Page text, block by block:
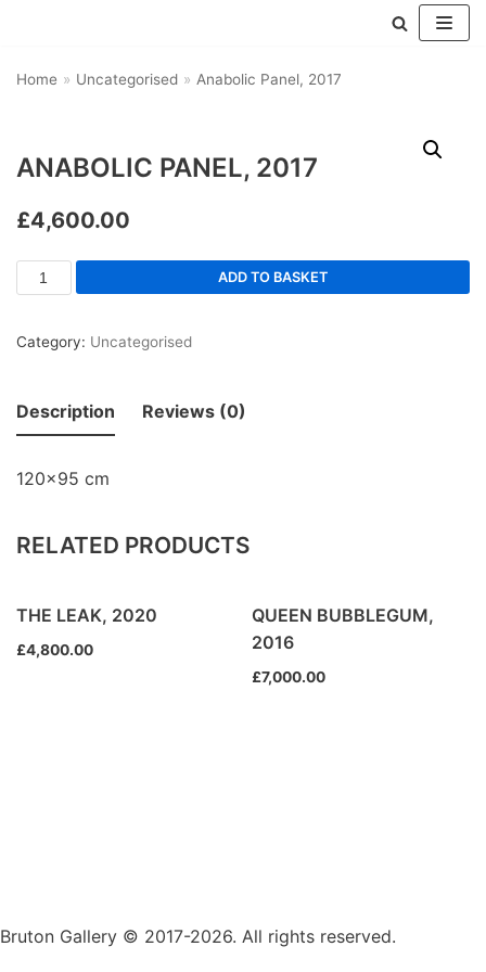
to
Home » Uncategorised » Anabolic Panel, 2017
ANABOLIC PANEL, 2017
£4,600.00
ADD TO BASKET
Category: Uncategorised
Description Reviews (0)
120×95 cm
RELATED PRODUCTS
THE LEAK, 2020
£4,800.00
QUEEN BUBBLEGUM,
2016
£7,000.00
Bruton Gallery © 2017-2026. All rights reserved.